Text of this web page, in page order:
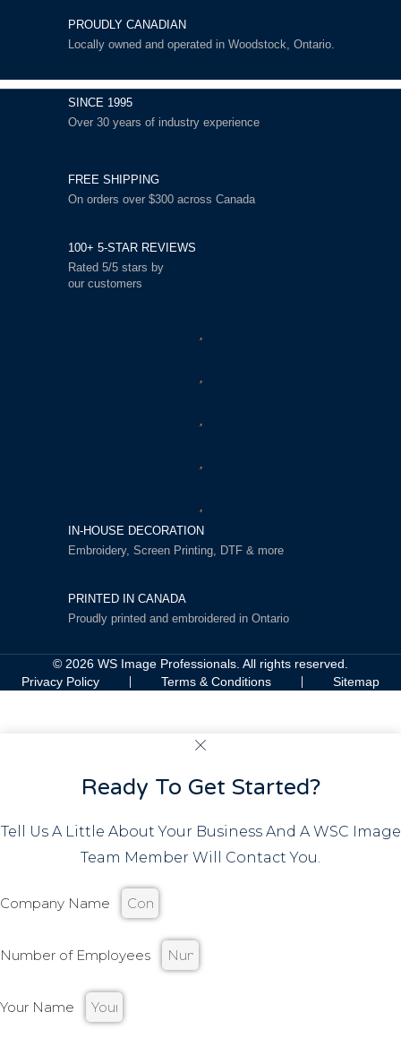
PROUDLY CANADIAN
Locally owned and operated in Woodstock, Ontario.
SINCE 1995
Over 30 years of industry experience
FREE SHIPPING
On orders over $300 across Canada
100+ 5-STAR REVIEWS
Rated 5/5 stars by
our customers
IN-HOUSE DECORATION
Embroidery, Screen Printing, DTF & more
PRINTED IN CANADA
Proudly printed and embroidered in Ontario
© 2026 WS Image Professionals. All rights reserved.
Privacy Policy
Terms & Conditions Sitemap
Ready To Get Started?
Tell Us A Little About Your Business And A WSC Image
Team Member Will Contact You.
Company Name
Number of Employees
Your Name